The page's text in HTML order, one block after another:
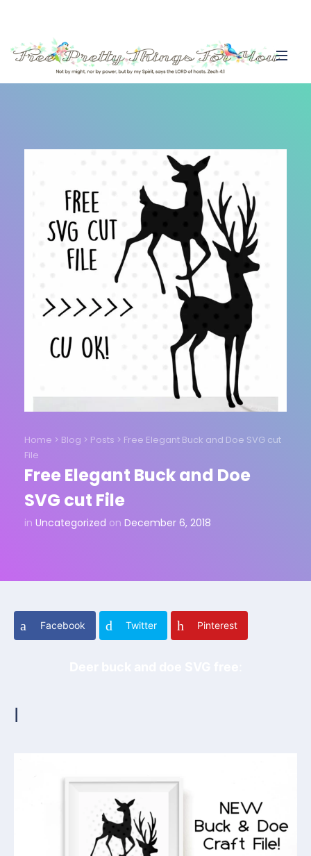
Home > Blog > Posts > Free Elegant Buck and Doe SVG cut
File
Free Elegant Buck and Doe
SVG cut File
in Uncategorized on December 6, 2018
Facebook Twitter Pinterest
I